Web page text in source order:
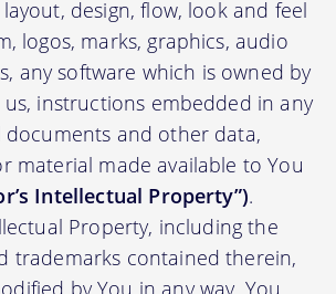
design, flow, look and feel
logos, marks, graphics, audio
any software which is owned by
instructions embedded in any
and other data,
material made available to You
Intellectual Property”).
Property, including the
trademarks contained therein,